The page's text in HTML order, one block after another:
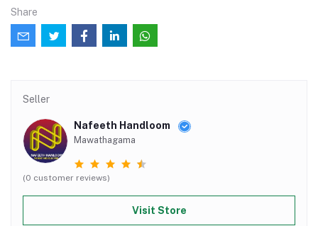
Share
Seller
Nafeeth Handloom
Mawathagama
(0 customer reviews)
Visit Store